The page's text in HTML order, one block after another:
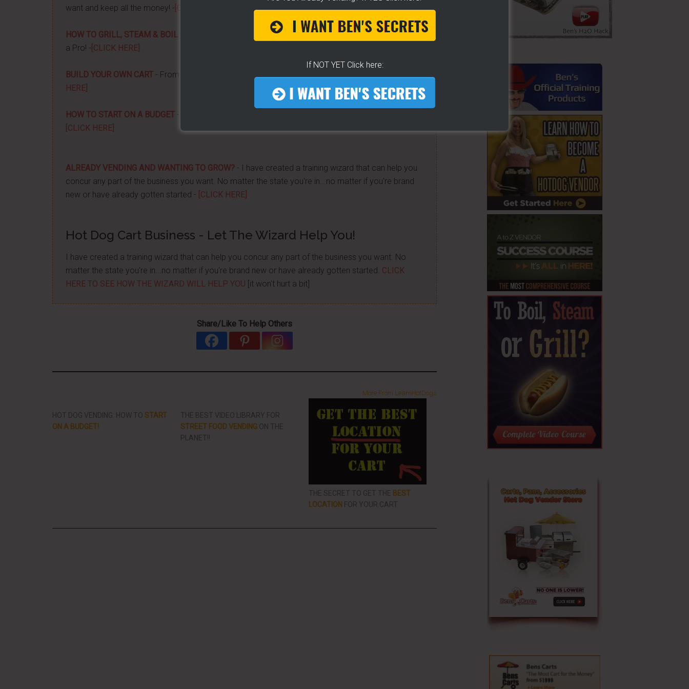
want and keep all the money! -
HOW TO GRILL, STEAM & BOIL LIKE A PRO!
- Get "STEAM, BOIL & GRILL" Now and learn Live from
a Pro! - [CLICK HERE]
BUILD YOUR OWN CART - From home, saving a bunch of money. Easy way to get started -[CLICK
HERE]
HOW TO START ON A BUDGET - Start your own street food business with a small investment -
[CLICK HERE]
ALREADY VENDING AND WANTING TO GROW? - I have created a training wizard that can help you
concur any part of the business you want. No matter the state you're in...no matter if you're brand
new or have already gotten started - [CLICK HERE]
Hot Dog Cart Business - Let The Wizard Help You!
I have created a training wizard that can help you concur any part of the business you want. No
matter the state you're in...no matter if you're brand new or have already gotten started. CLICK
HERE TO SEE HOW THE WIZARD WILL HELP YOU [it won't hurt a bit]
Share/Like To Help Others
More From LearnHotDogs
HOT DOG VENDING: HOW TO START
ON A BUDGET!
THE BEST VIDEO LIBRARY FOR
STREET FOOD VENDING ON THE
PLANET!!
THE SECRET TO GET THE BEST
LOCATION FOR YOUR CART
If NOT YET Click here: